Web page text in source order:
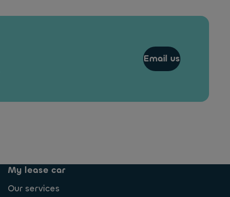
Email us
My lease car
Our services